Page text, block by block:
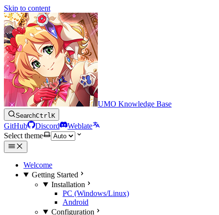
Skip to content
UMO Knowledge Base
SearchCtrlK
GitHub Discord
Weblate
Select theme
Welcome
Getting Started
Installation
PC (Windows/Linux)
Android
Configuration